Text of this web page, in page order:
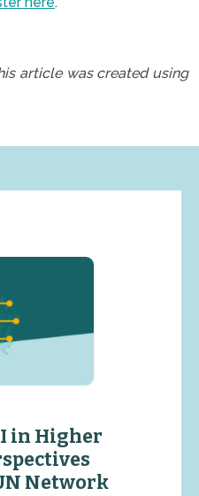
article was created using
in Higher
Network